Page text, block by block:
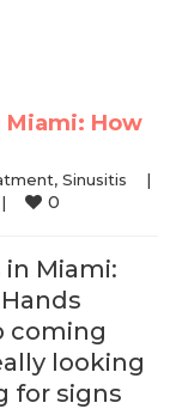
Miami: How
, Sinusitis
|
| 0
in Miami:
coming
looking
for signs